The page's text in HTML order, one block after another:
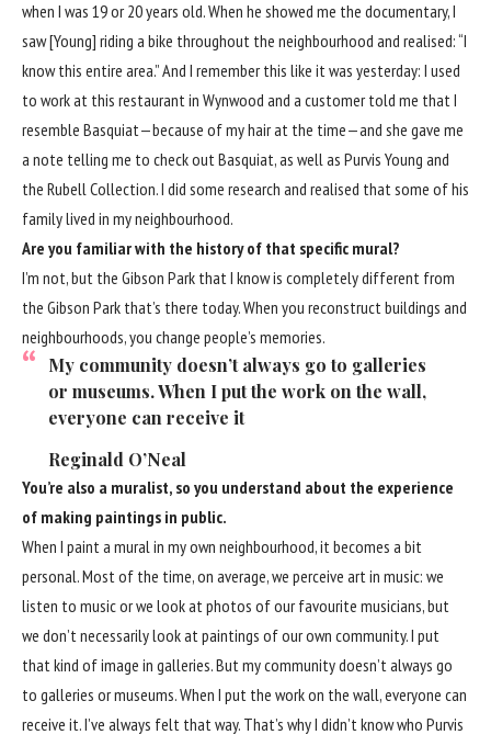
when I was 19 or 20 years old. When he showed me the documentary, I
saw [Young] riding a bike throughout the neighbourhood and realised: “I
know this entire area.” And I remember this like it was yesterday: I used
to work at this restaurant in Wynwood and a customer told me that I
resemble Basquiat—because of my hair at the time—and she gave me
a note telling me to check out Basquiat, as well as Purvis Young and
the Rubell Collection. I did some research and realised that some of his
family lived in my neighbourhood.
Are you familiar with the history of that specific mural?
I’m not, but the Gibson Park that I know is completely different from
the Gibson Park that’s there today. When you reconstruct buildings and
neighbourhoods, you change people’s memories.
My community doesn’t always go to galleries
or museums. When I put the work on the wall,
everyone can receive it
Reginald O’Neal
You’re also a muralist, so you understand about the experience
of making paintings in public.
When I paint a mural in my own neighbourhood, it becomes a bit
personal. Most of the time, on average, we perceive art in music: we
listen to music or we look at photos of our favourite musicians, but
we don’t necessarily look at paintings of our own community. I put
that kind of image in galleries. But my community doesn’t always go
to galleries or museums. When I put the work on the wall, everyone can
receive it. I’ve always felt that way. That’s why I didn’t know who Purvis